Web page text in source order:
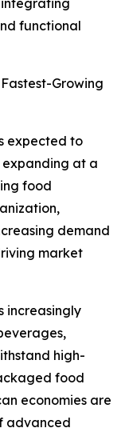
integrating
functional
Growing
expected to
at a
food
demand
market
increasingly
high-
food
economies are
advanced